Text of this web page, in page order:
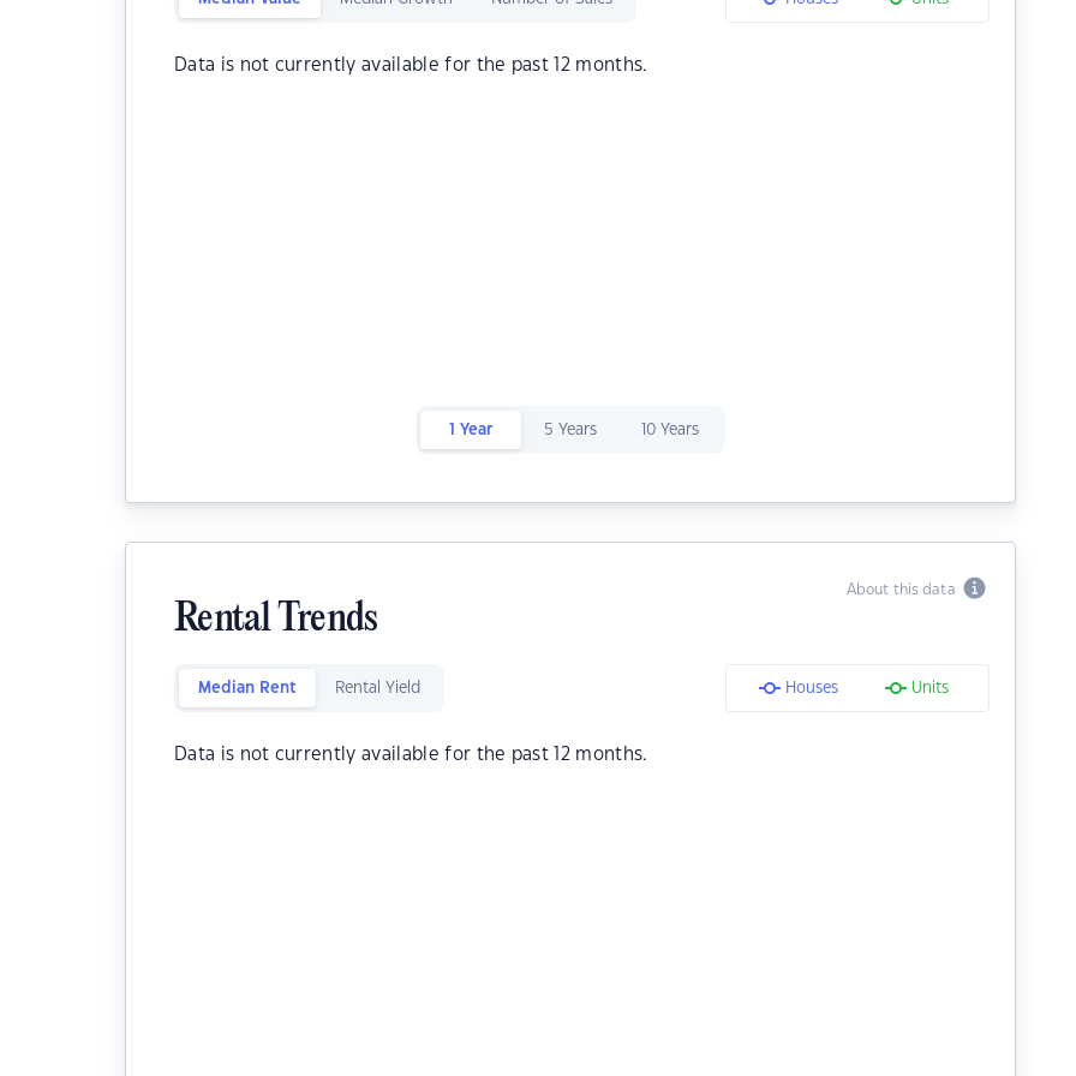
Data is not currently available for the past 12 months.
1 Year 5 Years 10 Years
About this data
Rental Trends
Median Rent Rental Yield Houses Units
Data is not currently available for the past 12 months.